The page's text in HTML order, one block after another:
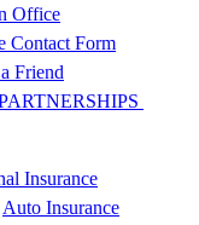
Office
Contact Form
Friend
Insurance
Auto Insurance